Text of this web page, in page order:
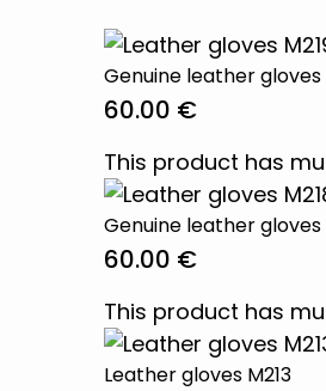
Genuine leather gloves
60.00 €
This product has
Genuine leather gloves
60.00 €
This product has
Leather gloves M213